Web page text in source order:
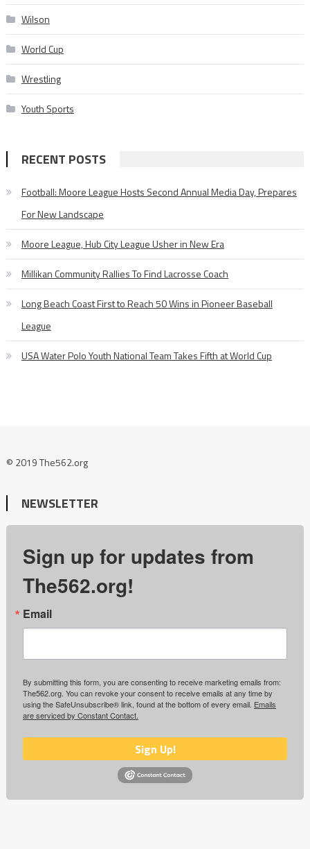
Wilson
World Cup
Wrestling
Youth Sports
RECENT POSTS
Football: Moore League Hosts Second Annual Media Day, Prepares
For New Landscape
Moore League, Hub City League Usher in New Era
Millikan Community Rallies To Find Lacrosse Coach
Long Beach Coast First to Reach 50 Wins in Pioneer Baseball
League
USA Water Polo Youth National Team Takes Fifth at World Cup
© 2019 The562.org
NEWSLETTER
Sign up for updates from
The562.org!
Email
By submitting this form, you are consenting to receive marketing emails from:
The562.org. You can revoke your consent to receive emails at any time by
using the SafeUnsubscribe® link, found at the bottom of every email. Emails
are serviced by Constant Contact.
Sign Up!